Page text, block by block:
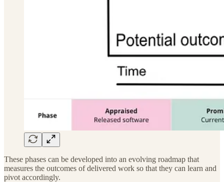
These phases can be developed into an evolving roadmap that
measures the outcomes of delivered work so that they can learn and
pivot accordingly.